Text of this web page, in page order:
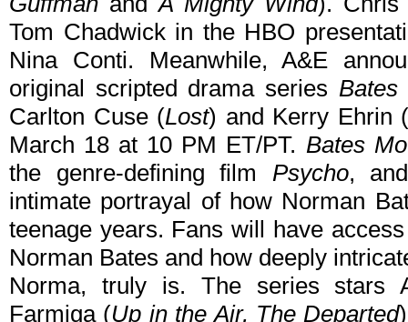
Tom Chadwick in the HBO
Nina Conti. Meanwhile, A&E
original scripted drama series
Carlton Cuse (Lost) and Kerry Ehrin (
March 18 at 10 PM ET/PT. Bates
the genre-defining film Psycho,
intimate portrayal of how Norman
teenage years. Fans will have
Norman Bates and how deeply
Norma, truly is. The series stars
Farmiga (Up in the Air, The Departed